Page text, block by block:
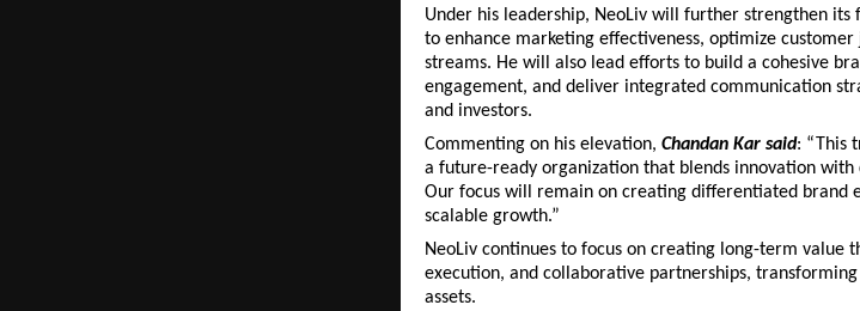
Under his leadership, NeoLiv will further strengthen
to enhance marketing effectiveness, optimize
streams. He will also lead efforts to build a cohesive
engagement, and deliver integrated communication
and investors.
Commenting on his elevation, Chandan Kar said: “This
a future-ready organization that blends innovation
Our focus will remain on creating differentiated brand
scalable growth.”
NeoLiv continues to focus on creating long-term value
execution, and collaborative partnerships,
assets.